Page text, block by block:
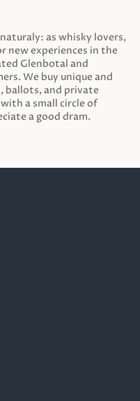
as whisky lovers,
new experiences in the
Glenbotal and
We buy unique and
ballots, and private
a small circle of
a good dram.